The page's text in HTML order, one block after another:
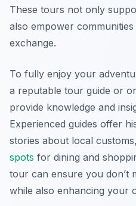
These tours not only
also empower
exchange.
To fully enjoy your
a reputable tour guide or
provide knowledge and
Experienced guides offer
stories about local
spots for dining and
tour can ensure you don’t
while also enhancing your